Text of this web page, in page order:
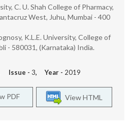
C. U. Shah College of Pharmacy,
West, Juhu, Mumbai - 400
K.L.E. University, College of
- 580031, (Karnataka) India.
Issue - 3, Year - 2019
View HTML
PDF